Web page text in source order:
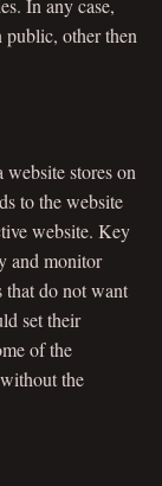
In any case,
other then
stores on
to the website
website. Key
and monitor
that do not want
set their
of the
the